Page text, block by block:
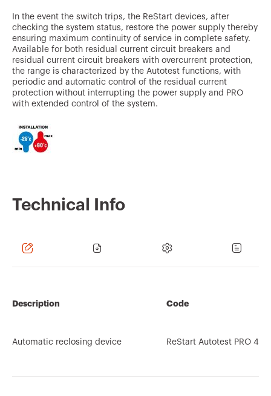
In the event the switch trips, the ReStart devices, after
checking the system status, restore the power supply thereby
ensuring maximum continuity of service in complete safety.
Available for both residual current circuit breakers and
residual current circuit breakers with overcurrent protection,
the range is characterized by the Autotest functions, with
periodic and automatic control of the residual current
protection without interrupting the power supply and PRO
with extended control of the system.
Technical Info
Description
Automatic reclosing device
Code
ReStart Autotest PRO 4P